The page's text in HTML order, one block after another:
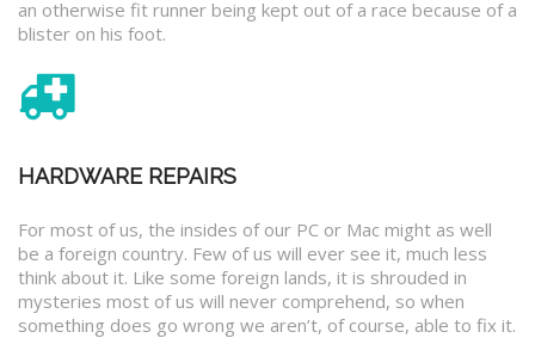
an otherwise fit runner being kept out of a race because of a
blister on his foot.
HARDWARE REPAIRS
For most of us, the insides of our PC or Mac might as well
be a foreign country. Few of us will ever see it, much less
think about it. Like some foreign lands, it is shrouded in
mysteries most of us will never comprehend, so when
something does go wrong we aren’t, of course, able to fix it.